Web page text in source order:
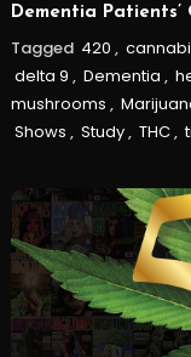
Dementia
Tagged 420 ,
delta 9 , Dementia ,
mushrooms ,
Shows , Study, THC,